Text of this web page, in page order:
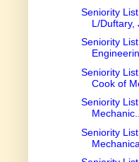
Seniority
L/Duftary,
Seniority
Seniority
Cook of
Seniority
Mechanic...
Seniority